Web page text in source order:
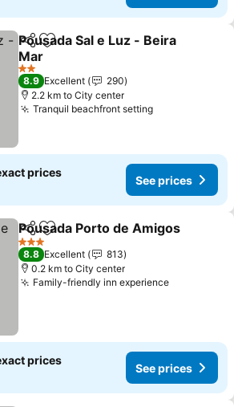
ShareAdd to favorites
Pousada Sal e Luz - Beira
Mar
See prices
2 Stars
8.9 Excellent
290
2.2 km to City center
Tranquil beachfront settingSee prices
prices
See prices
ShareAdd to favorites
Pousada Porto de Amigos
3 Stars
8.8 Excellent
813
0.2 km to City center
Family-friendly inn experienceSee prices
prices
See prices